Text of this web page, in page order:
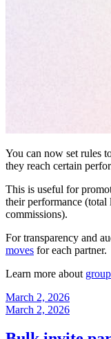
You can now set rules
they reach certain
This is useful for
their performance (total
commissions).
For transparency and
moves for each partner.
Learn more about
March 2, 2026
March 2, 2026